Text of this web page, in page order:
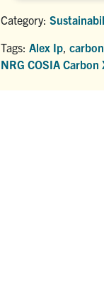
Category:
Tags: Alex Ip
NRG COSIA Carbon